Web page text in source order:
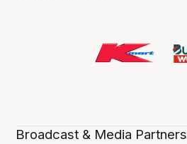
Broadcast & Media Partners